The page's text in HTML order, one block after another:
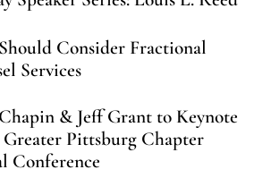
Consider Fractional
Services
& Jeff Grant to Keynote
Pittsburg Chapter
Conference